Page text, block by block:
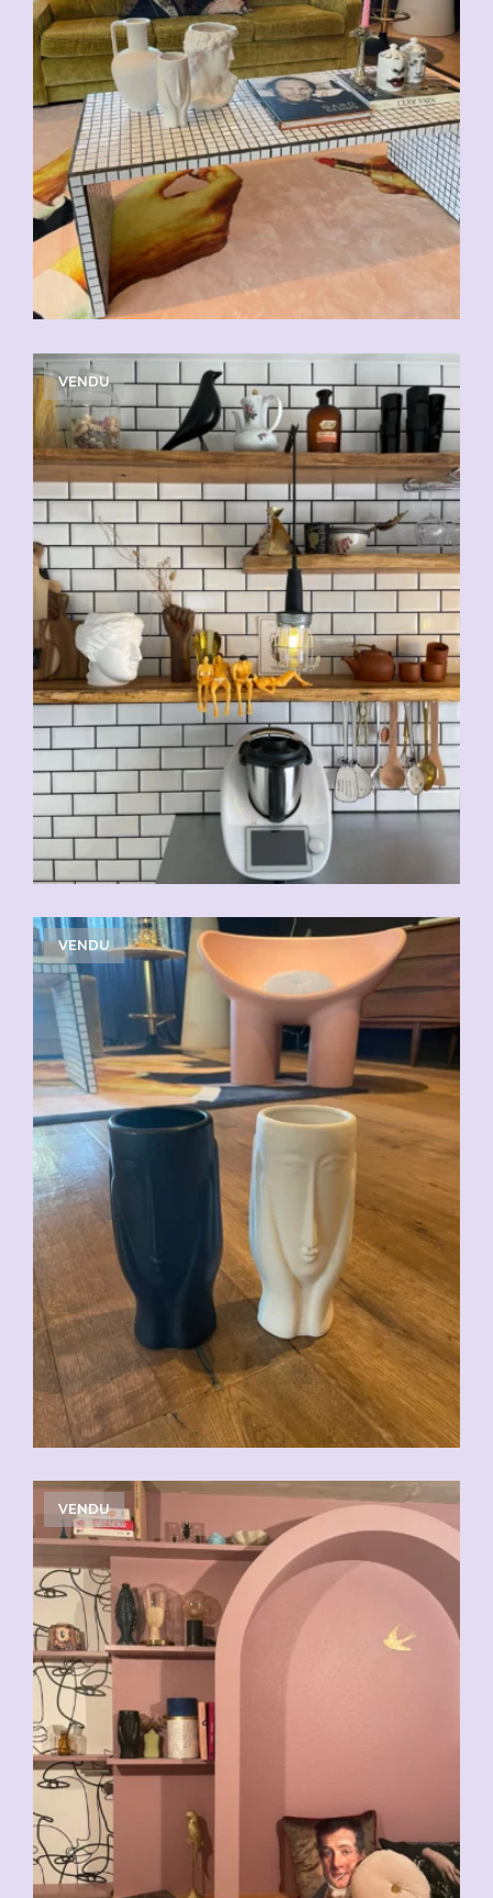
VENDU
CHF5.00
VENDU
VENDU
CHF 29.00